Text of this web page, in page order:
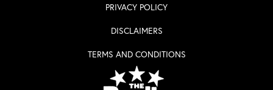
PRIVACY POLICY
DISCLAIMERS
TERMS AND CONDITIONS